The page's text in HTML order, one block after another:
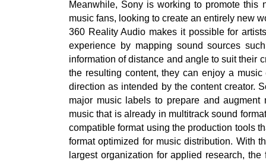
Meanwhile, Sony is working to promote this
music fans, looking to create an entirely new
360 Reality Audio makes it possible for
experience by mapping sound sources
information of distance and angle to suit their
the resulting content, they can enjoy a
direction as intended by the content creator.
major music labels to prepare and
music that is already in multitrack sound
compatible format using the production tools
format optimized for music distribution. With
largest organization for applied research,